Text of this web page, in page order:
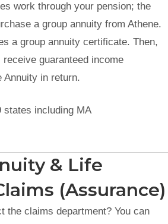
work through your pension; the
a group annuity from Athene.
a group annuity certificate. Then,
guaranteed income
Annuity in return.
states including MA
& Life
(Assurance)
the claims department? You can